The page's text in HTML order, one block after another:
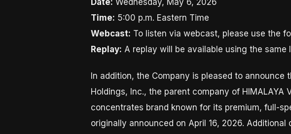
Time: 5:00 p.m. Eastern Time
Webcast: To listen via webcast, please use the
Replay: A replay will be available using the same
In addition, the Company is pleased to
Holdings, Inc., the parent company of HIMALAYA
concentrates brand known for its premium, full-
originally announced on April 16, 2026.